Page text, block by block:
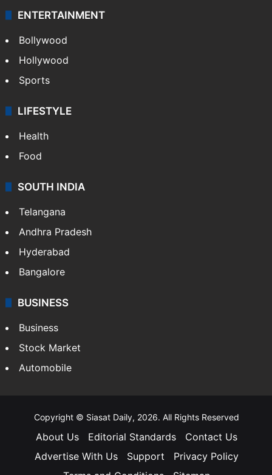
ENTERTAINMENT
Bollywood
Hollywood
Sports
LIFESTYLE
Health
Food
SOUTH INDIA
Telangana
Andhra Pradesh
Hyderabad
Bangalore
BUSINESS
Business
Stock Market
Automobile
Copyright © Siasat Daily, 2026. All Rights Reserved
About Us Editorial Standards
Contact Us
Advertise With Us
Support
Privacy Policy